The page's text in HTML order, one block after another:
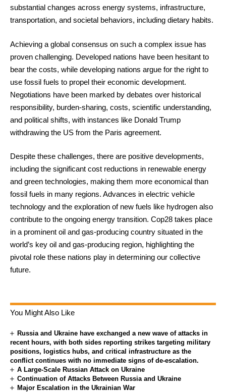
substantial changes across energy systems, infrastructure,
transportation, and societal behaviors, including dietary habits.
Achieving a global consensus on such a complex issue has
proven challenging. Developed nations have been hesitant to
bear the costs, while developing nations argue for the right to
use fossil fuels to propel their economic development.
Negotiations have been marked by debates over historical
responsibility, burden-sharing, costs, scientific understanding,
and political shifts, with instances like Donald Trump
withdrawing the US from the Paris agreement.
Despite these challenges, there are positive developments,
including the significant cost reductions in renewable energy
and green technologies, making them more economical than
fossil fuels in many regions. Advances in electric vehicle
technology and the exploration of new fuels like hydrogen also
contribute to the ongoing energy transition. Cop28 takes place
in a prominent oil and gas-producing country situated in the
world’s key oil and gas-producing region, highlighting the
pivotal role these nations play in determining our collective
future.
You Might Also Like
Russia and Ukraine have exchanged a new wave of attacks in
recent hours, with both sides reporting strikes targeting military
positions, logistics hubs, and critical infrastructure as the
conflict continues with no immediate signs of de-escalation.
A Large-Scale Russian Attack on Ukraine
Continuation of Attacks Between Russia and Ukraine
Major Escalation in the Ukrainian War